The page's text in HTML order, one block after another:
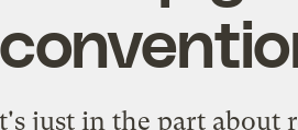
just in the part about